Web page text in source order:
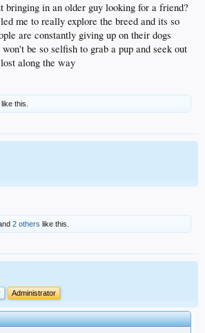
bringing in an older guy looking for a friend?
me to really explore the breed and its so
are constantly giving up on their dogs
be so selfish to grab a pup and seek out
along the way
like this.
2 others like this.
Administrator